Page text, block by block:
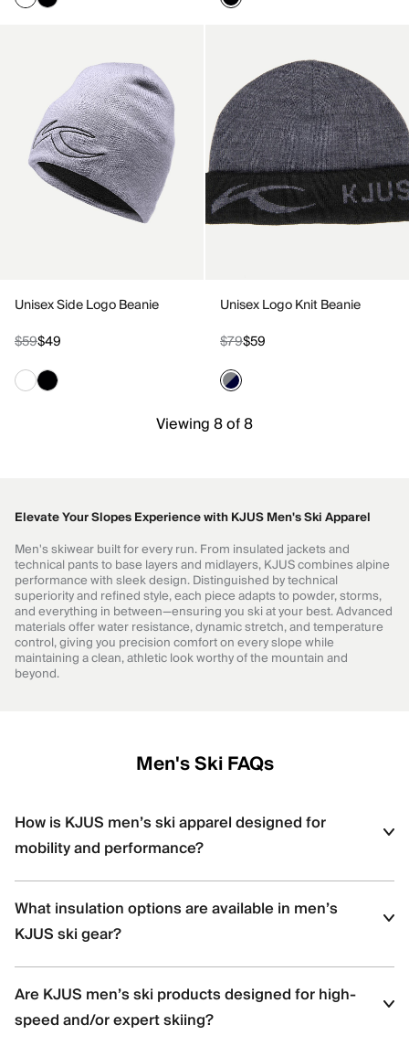
Unisex Side Logo Beanie
$59$49
Unisex Logo Knit Beanie
$79$59
Viewing 8 of 8
Elevate Your Slopes Experience with KJUS Men's Ski Apparel
Men's skiwear built for every run. From insulated jackets and
technical pants to base layers and midlayers, KJUS combines alpine
performance with sleek design. Distinguished by technical
superiority and refined style, each piece adapts to powder, storms,
and everything in between—ensuring you ski at your best. Advanced
materials offer water resistance, dynamic stretch, and temperature
control, giving you precision comfort on every slope while
maintaining a clean, athletic look worthy of the mountain and
beyond.
Men's Ski FAQs
How is KJUS men’s ski apparel designed for
mobility and performance?
KJUS men’s ski apparel uses four-way stretch fabrics, articulated
construction, and ergonomic patterning to support dynamic
movement and aggressive skiing across varied terrain.
What insulation options are available in men’s
KJUS ski gear?
Men’s ski styles are available in insulated, partially insulated, and
shell constructions, allowing skiers to select warmth levels based
on climate, activity level, and layering needs.
Are KJUS men’s ski products designed for high-
speed and/or expert skiing?